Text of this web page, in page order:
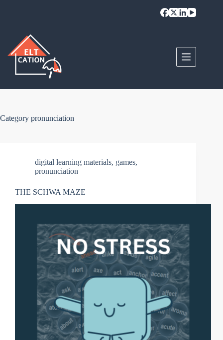
Category pronunciation
digital learning materials, games,
pronunciation
THE SCHWA MAZE